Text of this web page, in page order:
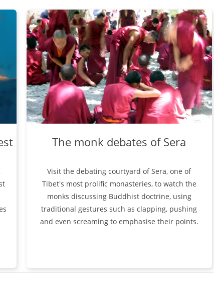
The monk debates of Sera
Visit the debating courtyard of Sera, one of
Tibet's most prolific monasteries, to watch the
monks discussing Buddhist doctrine, using
traditional gestures such as clapping, pushing
and even screaming to emphasise their points.